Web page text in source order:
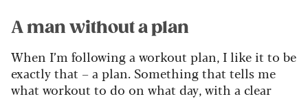
A man without a plan
When I’m following a workout plan, I like it to be
exactly that – a plan. Something that tells me
what workout to do on what day, with a clear